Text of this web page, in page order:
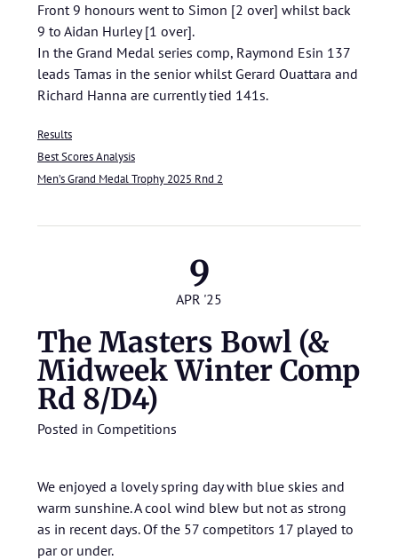
Front 9 honours went to Simon [2 over] whilst back
9 to Aidan Hurley [1 over].
In the Grand Medal series comp, Raymond Esin 137
leads Tamas in the senior whilst Gerard Ouattara and
Richard Hanna are currently tied 141s.
Results
Best Scores Analysis
Men’s Grand Medal Trophy 2025 Rnd 2
9
APR '25
The Masters Bowl (&
Midweek Winter Comp
Rd 8/D4)
Posted in Competitions
We enjoyed a lovely spring day with blue skies and
warm sunshine. A cool wind blew but not as strong
as in recent days. Of the 57 competitors 17 played to
par or under.